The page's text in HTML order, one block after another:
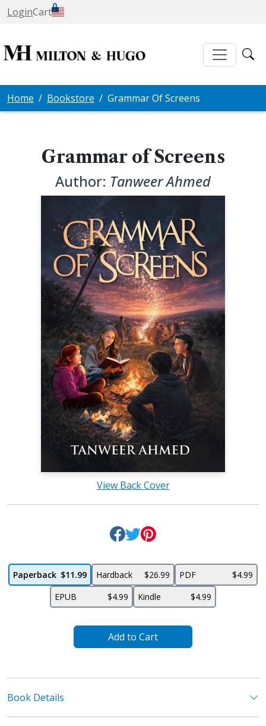
LoginCart
0
Home Bookstore Grammar Of Screens
Grammar of Screens
Author: Tanweer Ahmed
View Back Cover
Paperback $11.99 Hardback $26.99 PDF
$4.99
EPUB
$4.99 Kindle $4.99
Add to Cart
Book Details